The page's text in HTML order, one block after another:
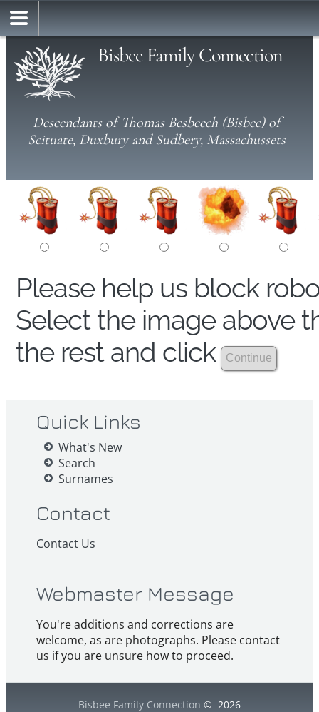
Bisbee Family Connection
Descendants of Thomas Besbeech (Bisbee) of
Scituate, Duxbury and Sudbery, Massachussets
Please help us block
Select the image above
the rest and click
Quick Links
What's New
Search
Surnames
Contact
Contact Us
Webmaster Message
You're additions and corrections are
welcome, as are photographs. Please contact
us if you are unsure how to proceed.
Bisbee Family Connection © 2026